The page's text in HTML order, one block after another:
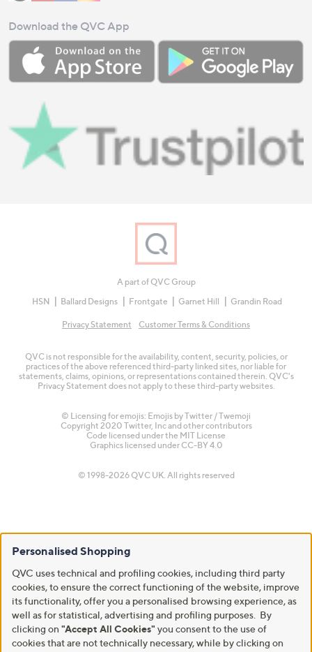
Download the QVC App
A part of QVC Group
HSN
Ballard Designs Frontgate Garnet Hill Grandin Road
Privacy Statement Customer Terms & Conditions
QVC is not responsible for the availability, content, security, policies, or
practices of the above referenced third-party linked sites, nor liable for
statements, claims, opinions, or representations contained therein. QVC's
Privacy Statement does not apply to these third-party websites.
© Licensing for emojis: Emojis by Twitter / Twemoji
Copyright 2020 Twitter, Inc and other contributors
Code licensed under the MIT License
Graphics licensed under CC-BY 4.0
© 1998-2026 QVC UK. All rights reserved
Personalised Shopping
QVC uses technical and profiling cookies, including third party
cookies, to ensure the correct functioning of the website, improve
its functionality, offer you a personalised browsing experience, as
well as for statistical, advertising and profiling purposes. By
clicking on "Accept All Cookies" you consent to the use of
cookies that are not technically necessary, while by clicking on